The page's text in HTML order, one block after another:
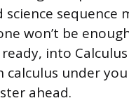
won’t be
into
under
ahead.